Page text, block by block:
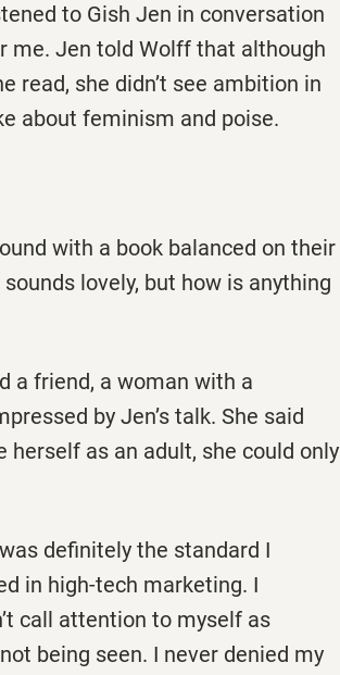
to Gish Jen in conversation
me. Jen told Wolff that although
read, she didn’t see ambition in
about feminism and poise.
with a book balanced on their
lovely, but how is anything
a friend, a woman with a
by Jen’s talk. She said
as an adult, she could only
definitely the standard I
in high-tech marketing. I
call attention to myself as
being seen. I never denied my